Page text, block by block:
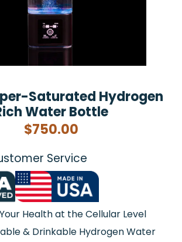
Saturated Hydrogen
Water Bottle
$750.00
Service
Health at the Cellular Level
& Drinkable Hydrogen Water